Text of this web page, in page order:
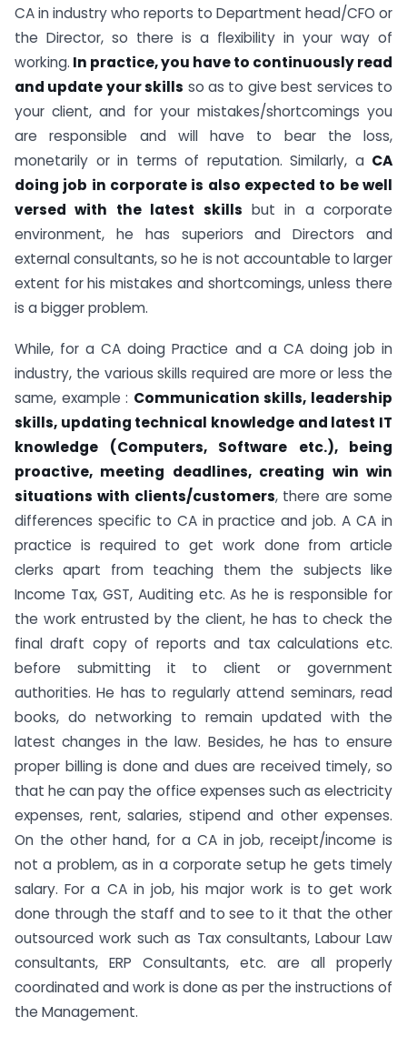
CA in industry who reports to Department head/CFO or
the Director, so there is a flexibility in your way of
working. In practice, you have to continuously read
and update your skills so as to give best services to
your client, and for your mistakes/shortcomings you
are responsible and will have to bear the loss,
monetarily or in terms of reputation. Similarly, a CA
doing job in corporate is also expected to be well
versed with the latest skills but in a corporate
environment, he has superiors and Directors and
external consultants, so he is not accountable to larger
extent for his mistakes and shortcomings, unless there
is a bigger problem.
While, for a CA doing Practice and a CA doing job in
industry, the various skills required are more or less the
same, example : Communication skills, leadership
skills, updating technical knowledge and latest IT
knowledge (Computers, Software etc.), being
proactive, meeting deadlines, creating win win
situations with clients/customers, there are some
differences specific to CA in practice and job. A CA in
practice is required to get work done from article
clerks apart from teaching them the subjects like
Income Tax, GST, Auditing etc. As he is responsible for
the work entrusted by the client, he has to check the
final draft copy of reports and tax calculations etc.
before submitting it to client or government
authorities. He has to regularly attend seminars, read
books, do networking to remain updated with the
latest changes in the law. Besides, he has to ensure
proper billing is done and dues are received timely, so
that he can pay the office expenses such as electricity
expenses, rent, salaries, stipend and other expenses.
On the other hand, for a CA in job, receipt/income is
not a problem, as in a corporate setup he gets timely
salary. For a CA in job, his major work is to get work
done through the staff and to see to it that the other
outsourced work such as Tax consultants, Labour Law
consultants, ERP Consultants, etc. are all properly
coordinated and work is done as per the instructions of
the Management.